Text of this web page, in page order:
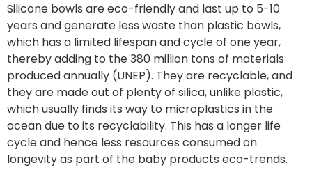
Silicone bowls are eco-friendly and last up to 5-10
years and generate less waste than plastic bowls,
which has a limited lifespan and cycle of one year,
thereby adding to the 380 million tons of materials
produced annually (UNEP). They are recyclable, and
they are made out of plenty of silica, unlike plastic,
which usually finds its way to microplastics in the
ocean due to its recyclability. This has a longer life
cycle and hence less resources consumed on
longevity as part of the baby products eco-trends.